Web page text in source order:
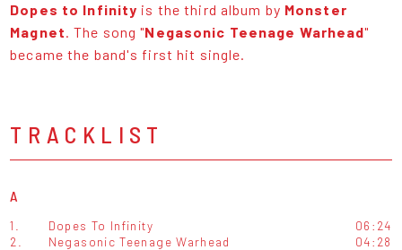
Dopes to Infinity is the third album by Monster
Magnet. The song "Negasonic Teenage Warhead"
became the band's first hit single.
TRACKLIST
A
1. Dopes To Infinity
06:24
2.
Negasonic Teenage Warhead
04:28